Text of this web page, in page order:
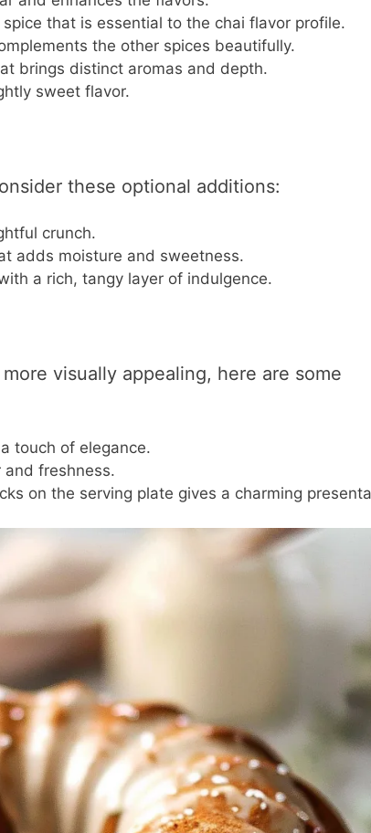
that is essential to the chai flavor profile.
the other spices beautifully.
brings distinct aromas and depth.
sweet flavor.
these optional additions:
crunch.
adds moisture and sweetness.
a rich, tangy layer of indulgence.
visually appealing, here are some
touch of elegance.
freshness.
on the serving plate gives a charming